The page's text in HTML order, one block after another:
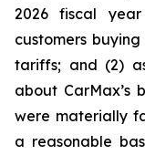
2026 fiscal
customers
tariffs; and (2)
about CarMax’s
were materially
a reasonable